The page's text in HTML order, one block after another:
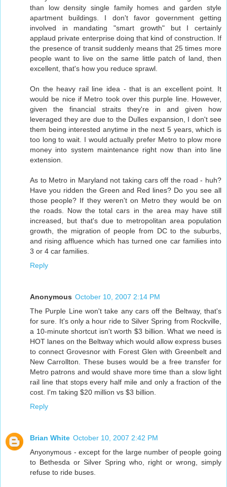
than low density single family homes and garden style
apartment buildings. I don't favor government getting
involved in mandating "smart growth" but I certainly
applaud private enterprise doing that kind of construction. If
the presence of transit suddenly means that 25 times more
people want to live on the same little patch of land, then
excellent, that's how you reduce sprawl.
On the heavy rail line idea - that is an excellent point. It
would be nice if Metro took over this purple line. However,
given the financial straits they're in and given how
leveraged they are due to the Dulles expansion, I don't see
them being interested anytime in the next 5 years, which is
too long to wait. I would actually prefer Metro to plow more
money into system maintenance right now than into line
extension.
As to Metro in Maryland not taking cars off the road - huh?
Have you ridden the Green and Red lines? Do you see all
those people? If they weren't on Metro they would be on
the roads. Now the total cars in the area may have still
increased, but that's due to metropolitan area population
growth, the migration of people from DC to the suburbs,
and rising affluence which has turned one car families into
3 or 4 car families.
Reply
Anonymous October 10, 2007 2:14 PM
The Purple Line won't take any cars off the Beltway, that's
for sure. It's only a hour ride to Silver Spring from Rockville,
a 10-minute shortcut isn't worth $3 billion. What we need is
HOT lanes on the Beltway which would allow express buses
to connect Grovesnor with Forest Glen with Greenbelt and
New Carrollton. These buses would be a free transfer for
Metro patrons and would shave more time than a slow light
rail line that stops every half mile and only a fraction of the
cost. I'm taking $20 million vs $3 billion.
Reply
Brian White October 10, 2007 2:42 PM
Anyonymous - except for the large number of people going
to Bethesda or Silver Spring who, right or wrong, simply
refuse to ride buses.